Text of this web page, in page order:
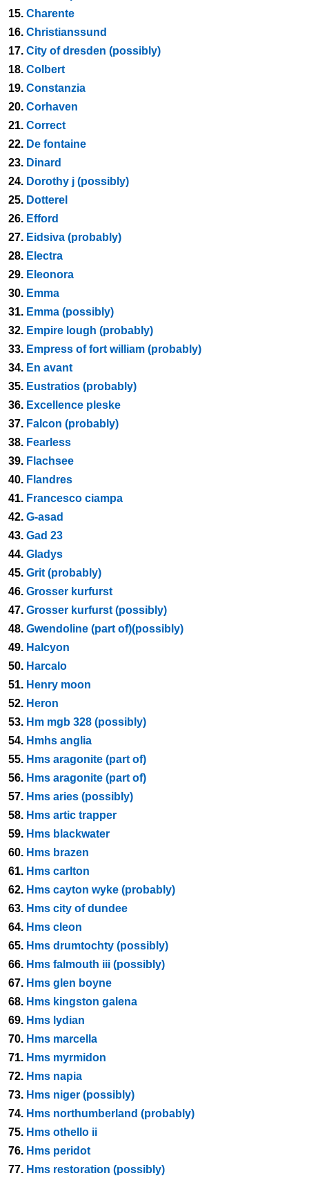
15. Charente
16. Christianssund
17. City of dresden (possibly)
18. Colbert
19. Constanzia
20. Corhaven
21. Correct
22. De fontaine
23. Dinard
24. Dorothy j (possibly)
25. Dotterel
26. Efford
27. Eidsiva (probably)
28. Electra
29. Eleonora
30. Emma
31. Emma (possibly)
32. Empire lough (probably)
33. Empress of fort william (probably)
34. En avant
35. Eustratios (probably)
36. Excellence pleske
37. Falcon (probably)
38. Fearless
39. Flachsee
40. Flandres
41. Francesco ciampa
42. G-asad
43. Gad 23
44. Gladys
45. Grit (probably)
46. Grosser kurfurst
47. Grosser kurfurst (possibly)
48. Gwendoline (part of)(possibly)
49. Halcyon
50. Harcalo
51. Henry moon
52. Heron
53. Hm mgb 328 (possibly)
54. Hmhs anglia
55. Hms aragonite (part of)
56. Hms aragonite (part of)
57. Hms aries (possibly)
58. Hms artic trapper
59. Hms blackwater
60. Hms brazen
61. Hms carlton
62. Hms cayton wyke (probably)
63. Hms city of dundee
64. Hms cleon
65. Hms drumtochty (possibly)
66. Hms falmouth iii (possibly)
67. Hms glen boyne
68. Hms kingston galena
69. Hms lydian
70. Hms marcella
71. Hms myrmidon
72. Hms napia
73. Hms niger (possibly)
74. Hms northumberland (probably)
75. Hms othello ii
76. Hms peridot
77. Hms restoration (possibly)